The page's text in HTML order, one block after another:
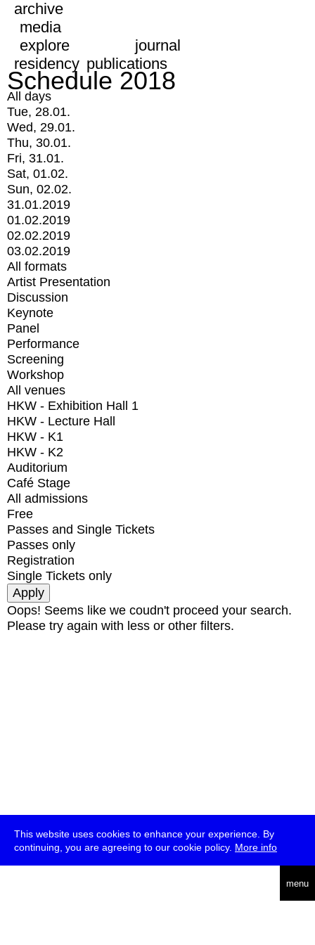
This website uses cookies to enhance your experience. By
continuing, you are agreeing to our cookie policy. More info
menu
archive
media
explore
journal
residency publications
Schedule 2018
All days
Tue, 28.01.
Wed, 29.01.
Thu, 30.01.
Fri, 31.01.
Sat, 01.02.
Sun, 02.02.
31.01.2019
01.02.2019
02.02.2019
03.02.2019
All formats
Artist Presentation
Discussion
Keynote
Panel
Performance
Screening
Workshop
All venues
HKW - Exhibition Hall 1
HKW - Lecture Hall
HKW - K1
HKW - K2
Auditorium
Café Stage
All admissions
Free
Passes and Single Tickets
Passes only
Registration
Single Tickets only
Oops! Seems like we coudn't proceed your search.
Please try again with less or other filters.